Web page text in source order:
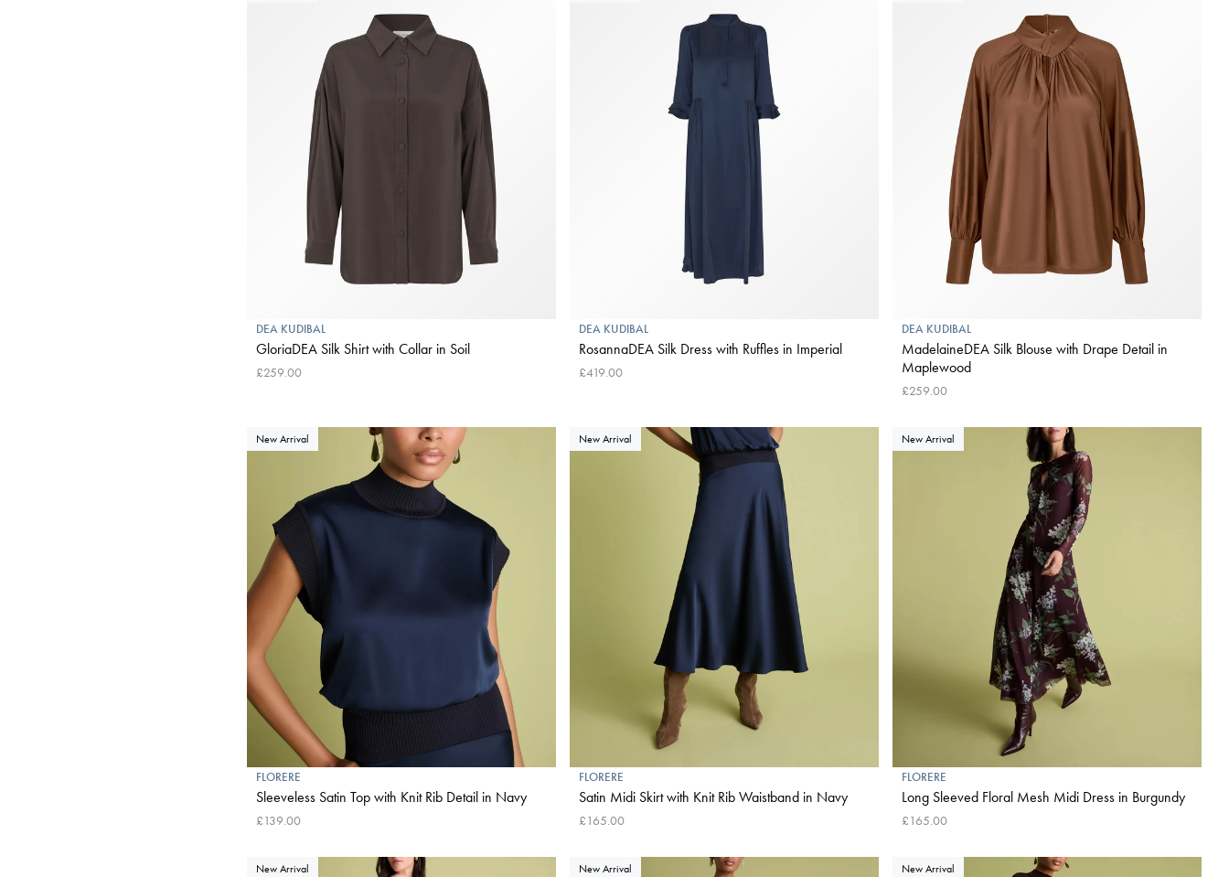
DEA KUDIBAL
GloriaDEA Silk Shirt with Collar in Soil
£259.00
DEA KUDIBAL
RosannaDEA Silk Dress with Ruffles in Imperial
£419.00
DEA KUDIBAL
MadelaineDEA Silk Blouse with Drape Detail in
Maplewood
£259.00
New Arrival
FLORERE
Sleeveless Satin Top with Knit Rib Detail in Navy
£139.00
New Arrival
FLORERE
Satin Midi Skirt with Knit Rib Waistband in Navy
£165.00
New Arrival
FLORERE
Long Sleeved Floral Mesh Midi Dress in Burgundy
£165.00
New Arrival New Arrival New Arrival